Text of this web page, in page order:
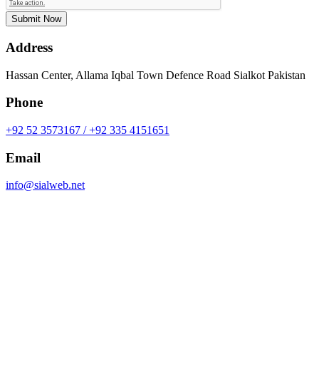
Submit Now
Address
Hassan Center, Allama Iqbal Town Defence Road Sialkot Pakistan
Phone
+92 52 3573167 / +92 335 4151651
Email
info@sialweb.net